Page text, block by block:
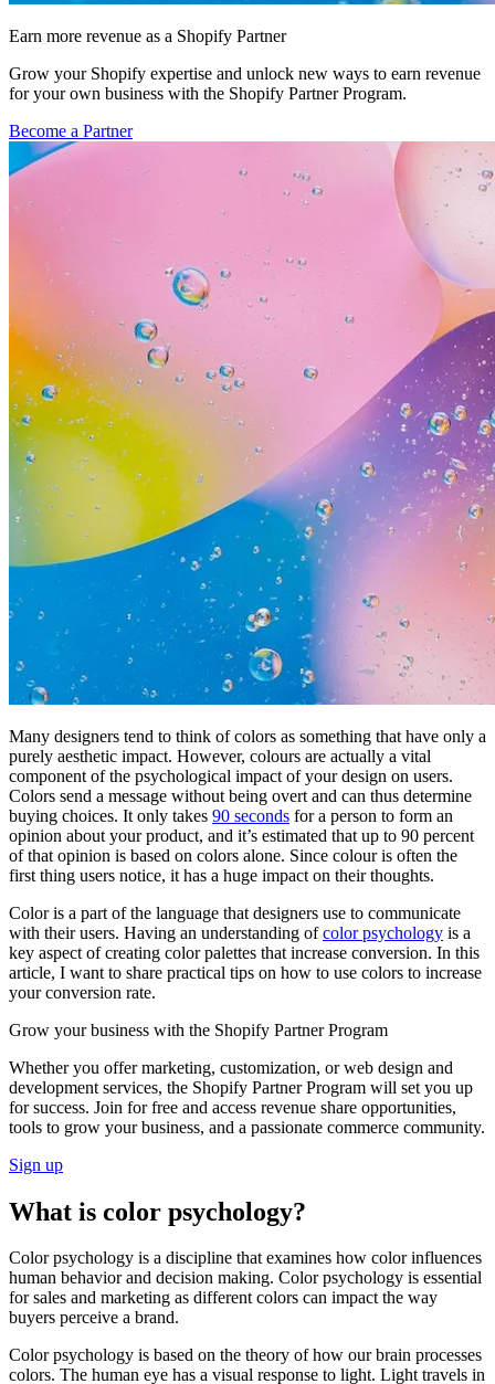
Earn more revenue as a Shopify Partner
Grow your Shopify expertise and unlock new ways to earn revenue
for your own business with the Shopify Partner Program.
Become a Partner
Many designers tend to think of colors as something that have only a
purely aesthetic impact. However, colours are actually a vital
component of the psychological impact of your design on users.
Colors send a message without being overt and can thus determine
buying choices. It only takes 90 seconds for a person to form an
opinion about your product, and it’s estimated that up to 90 percent
of that opinion is based on colors alone. Since colour is often the
first thing users notice, it has a huge impact on their thoughts.
Color is a part of the language that designers use to communicate
with their users. Having an understanding ofcolor psychology is a
key aspect of creating color palettes that increase conversion. In this
article, I want to share practical tips on how to use colors to increase
your conversion rate.
Grow your business with the Shopify Partner Program
Whether you offer marketing, customization, or web design and
development services, the Shopify Partner Program will set you up
for success. Join for free and access revenue share opportunities,
tools to grow your business, and a passionate commerce community.
Sign up
What is color psychology?
Color psychology is a discipline that examines how color influences
human behavior and decision making. Color psychology is essential
for sales and marketing as different colors can impact the way
buyers perceive a brand.
Color psychology is based on the theory of how our brain processes
colors. The human eye has a visual response to light. Light travels in